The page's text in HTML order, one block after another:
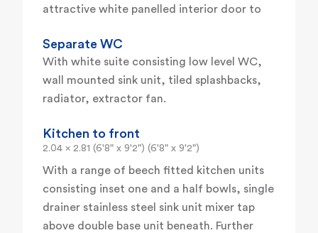
attractive white panelled interior door to
Separate WC
With white suite consisting low level WC,
wall mounted sink unit, tiled splashbacks,
radiator, extractor fan.
Kitchen to front
2.04 x 2.81 (6'8" x 9'2") (6'8" x 9'2")
With a range of beech fitted kitchen units
consisting inset one and a half bowls, single
drainer stainless steel sink unit mixer tap
above double base unit beneath. Further